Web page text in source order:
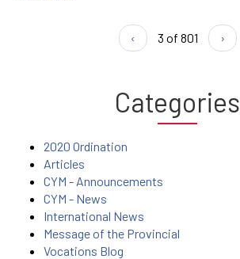
‹ 3 of 801 ›
Categories
2020 Ordination
Articles
CYM - Announcements
CYM - News
International News
Message of the Provincial
Vocations Blog